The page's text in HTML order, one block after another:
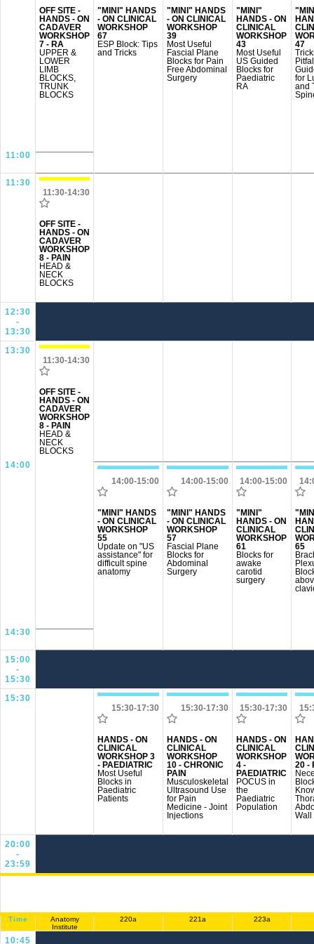
OFF SITE -
HANDS - ON
CADAVER
WORKSHOP
7 - RA
UPPER &
LOWER
LIMB
BLOCKS,
TRUNK
BLOCKS
"MINI" HANDS
- ON CLINICAL
WORKSHOP
67
ESP Block: Tips
and Tricks
"MINI" HANDS
- ON CLINICAL
WORKSHOP
39
Most Useful
Fascial Plane
Blocks for Pain
Free Abdominal
Surgery
"MINI"
HANDS - ON
CLINICAL
WORKSHOP
43
Most Useful
US Guided
Blocks for
Paediatric
RA
47
for
and
11:00
11:30
11:30-14:30
OFF SITE -
HANDS - ON
CADAVER
WORKSHOP
8 - PAIN
HEAD &
NECK
BLOCKS
12:30
-
13:30
13:30
11:30-14:30
OFF SITE -
HANDS - ON
CADAVER
WORKSHOP
8 - PAIN
HEAD &
NECK
BLOCKS
14:00
14:00-15:00
"MINI" HANDS
- ON CLINICAL
WORKSHOP
55
Update on "US
assistance" for
difficult spine
anatomy
14:00-15:00
"MINI" HANDS
- ON CLINICAL
WORKSHOP
57
Fascial Plane
Blocks for
Abdominal
Surgery
14:00-15:00
"MINI"
HANDS - ON
CLINICAL
WORKSHOP
61
Blocks for
awake
carotid
surgery
65
14:30
15:00
-
15:30
15:30
15:30-17:30
HANDS - ON
CLINICAL
WORKSHOP 3
- PAEDIATRIC
Most Useful
Blocks in
Paediatric
Patients
15:30-17:30
HANDS - ON
CLINICAL
WORKSHOP
10 - CHRONIC
PAIN
Musculoskeletal
Ultrasound Use
for Pain
Medicine - Joint
Injections
15:30-17:30
HANDS - ON
CLINICAL
WORKSHOP
4 -
PAEDIATRIC
POCUS in
the
Paediatric
Population
20 -
Wall
20:00
-
23:59
Time
Anatomy
Institute
220a 221a 223a
10:45